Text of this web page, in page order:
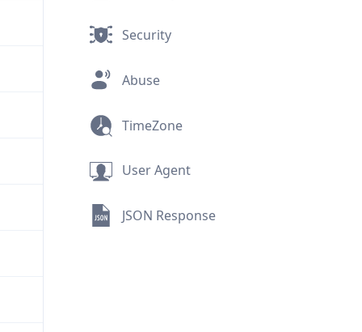
Security
Abuse
TimeZone
User Agent
JSON Response